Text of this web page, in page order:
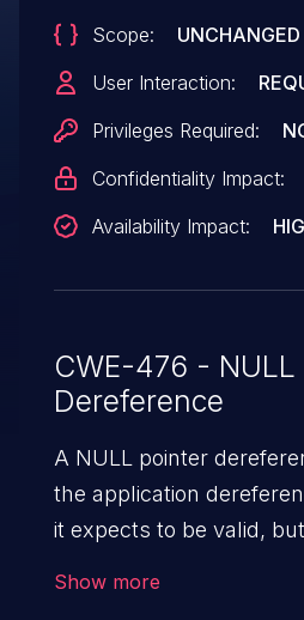
Scope:
UNCHANGED
User Interaction:
Privileges Required:
Confidentiality Impact:
Availability Impact:
CWE-476 - NULL
Dereference
A NULL pointer
the application
it expects to be valid,
Show more